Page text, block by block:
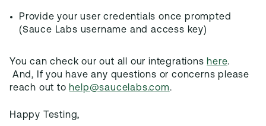
Provide your user credentials once prompted
(Sauce Labs username and access key)
You can check our out all our integrations here.
And, If you have any questions or concerns please
reach out to help@saucelabs.com.
Happy Testing,